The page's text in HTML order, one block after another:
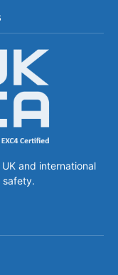
and international
safety.